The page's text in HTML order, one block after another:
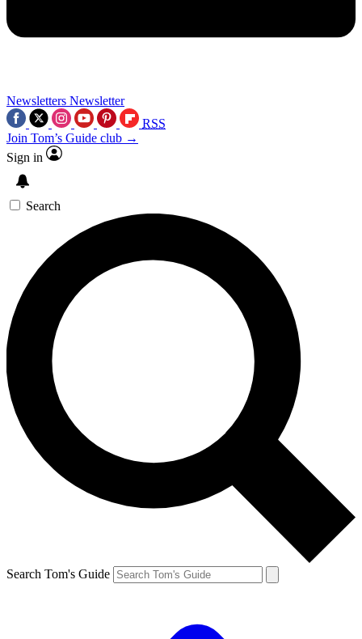
Newsletters Newsletter
RSS
Join Tom’s Guide club →
Sign in
Search
Search Tom's Guide